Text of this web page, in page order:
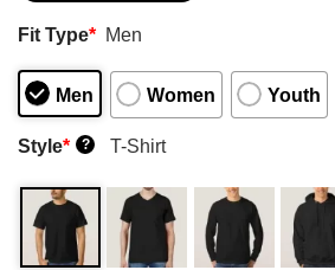
Fit Type* Men
Men Women Youth
Style* ? T-Shirt